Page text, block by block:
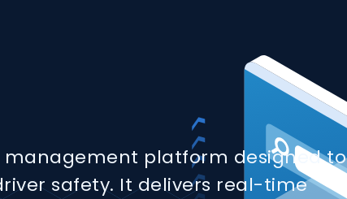
management platform designed to
safety. It delivers real-time